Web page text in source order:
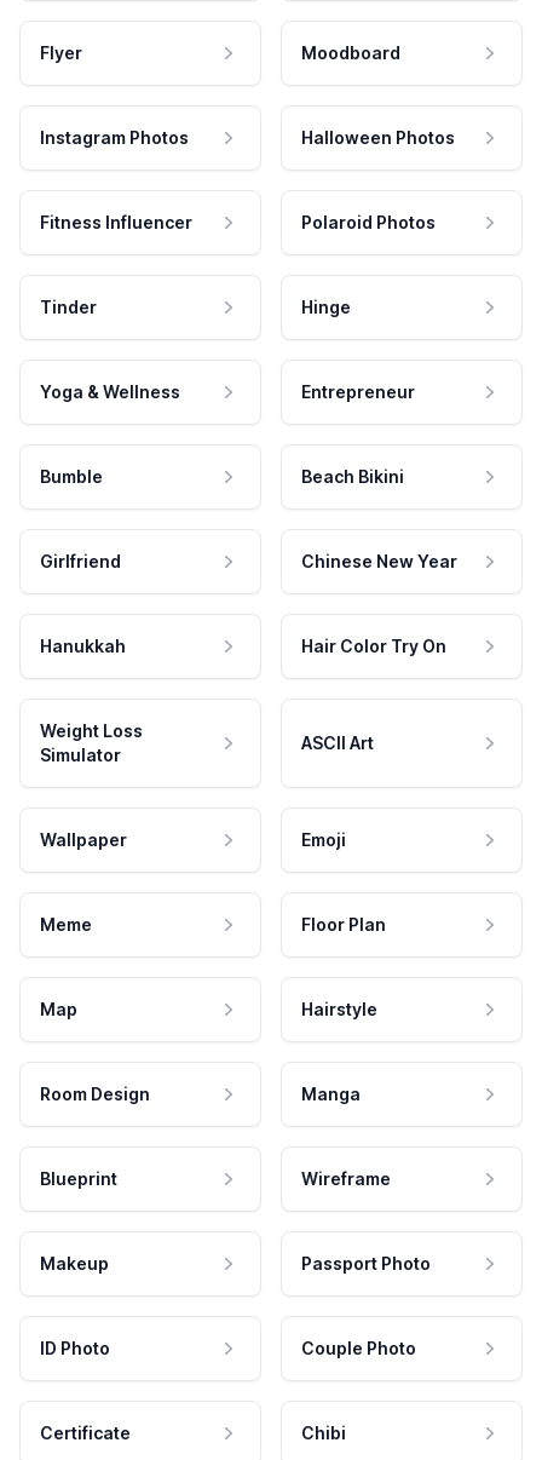
Flyer Moodboard
Instagram Photos Halloween Photos
Fitness Influencer Polaroid Photos
Tinder Hinge
Yoga & Wellness Entrepreneur
Bumble Beach Bikini
Girlfriend Chinese New Year
Hanukkah Hair Color Try On
Weight Loss
Simulator
ASCII Art
Wallpaper Emoji
Meme Floor Plan
Map Hairstyle
Room Design Manga
Blueprint Wireframe
Makeup Passport Photo
ID Photo Couple Photo
Certificate Chibi